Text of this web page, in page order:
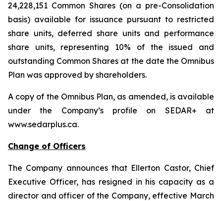
24,228,151 Common Shares (on a pre-Consolidation
basis) available for issuance pursuant to restricted
share units, deferred share units and performance
share units, representing 10% of the issued and
outstanding Common Shares at the date the Omnibus
Plan was approved by shareholders.
A copy of the Omnibus Plan, as amended, is available
under the Company’s profile on SEDAR+ at
www.sedarplus.ca.
Change of Officers
The Company announces that Ellerton Castor, Chief
Executive Officer, has resigned in his capacity as a
director and officer of the Company, effective March